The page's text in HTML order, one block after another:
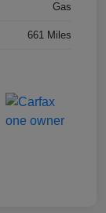
Gas
661 Miles